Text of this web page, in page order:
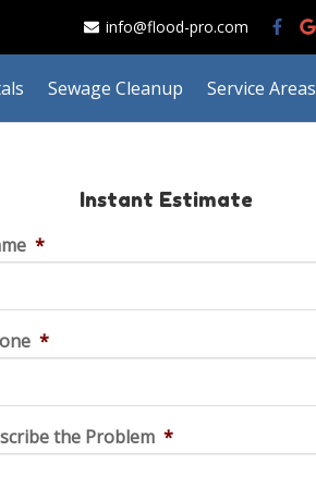
info@flood-pro.com
Sewage Cleanup Service Areas
Instant Estimate
*
*
the Problem *